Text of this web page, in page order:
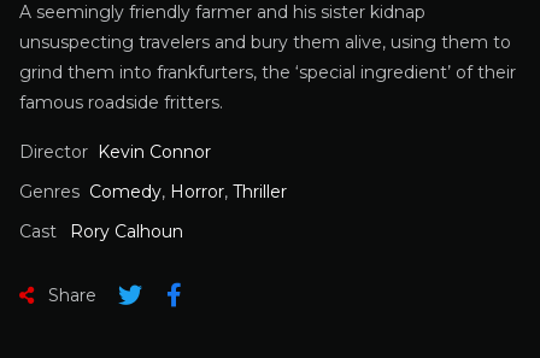
A seemingly friendly farmer and his sister kidnap
unsuspecting travelers and bury them alive, using them to
grind them into frankfurters, the ‘special ingredient’ of their
famous roadside fritters.
Director Kevin Connor
Genres Comedy, Horror, Thriller
Cast
Rory Calhoun
Share